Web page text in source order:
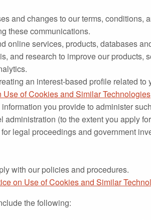
and changes to our terms,
these communications.
online services, products, databases
and research to improve our
an interest-based profile related
Use of Cookies and Similar Technologies
you provide to administer
(to the extent you apply
legal proceedings and government
with our policies and procedures.
on Use of Cookies and Similar
the following: